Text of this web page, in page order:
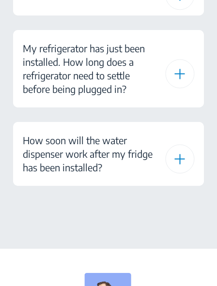
My refrigerator has just been
installed. How long does a
refrigerator need to settle
before being plugged in?
How soon will the water
dispenser work after my fridge
has been installed?